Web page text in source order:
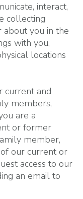
interact,
collecting
you in the
with you,
locations
current and
members,
are a
or former
member,
our current or
access to our
an email to